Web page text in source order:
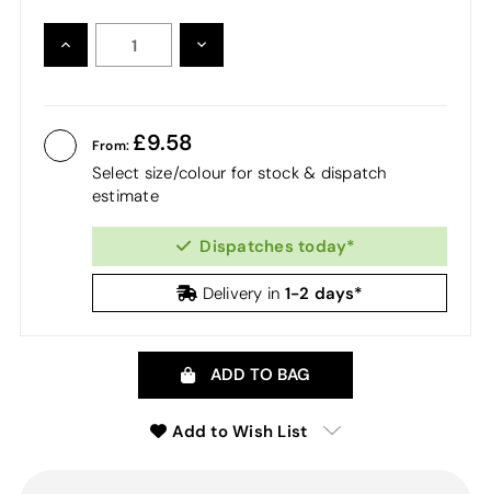
INCREASE
QUANTITY:
DECREASE
From: 9.58
Select size/colour for stock & dispatch
estimate
Dispatches today*
Delivery in 1-2 days*
ADD TO BAG
Add to Wish List